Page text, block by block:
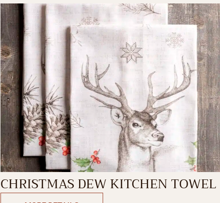
CHRISTMAS DEW KITCHEN TOWEL